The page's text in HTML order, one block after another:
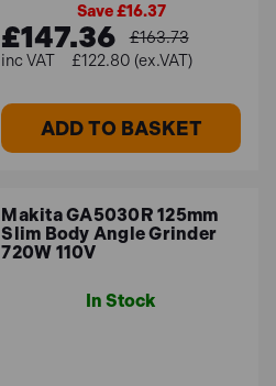
Save £16.37
£147.36
£163.73
£122.80 (ex.VAT)
ADD TO BASKET
Makita GA5030R 125mm
Slim Body Angle Grinder
720W 110V
In Stock